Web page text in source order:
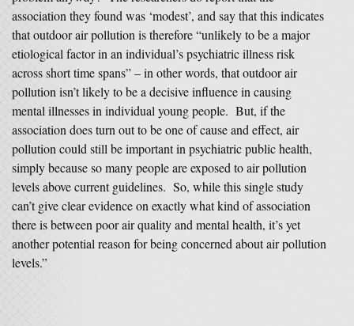
association they found was ‘modest’, and say that this indicates
that outdoor air pollution is therefore “unlikely to be a major
etiological factor in an individual’s psychiatric illness risk
across short time spans” – in other words, that outdoor air
pollution isn’t likely to be a decisive influence in causing
mental illnesses in individual young people. But, if the
association does turn out to be one of cause and effect, air
pollution could still be important in psychiatric public health,
simply because so many people are exposed to air pollution
levels above current guidelines. So, while this single study
can’t give clear evidence on exactly what kind of association
there is between poor air quality and mental health, it’s yet
another potential reason for being concerned about air pollution
levels.”